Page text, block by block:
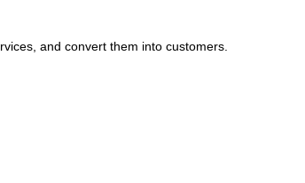
and convert them into customers.